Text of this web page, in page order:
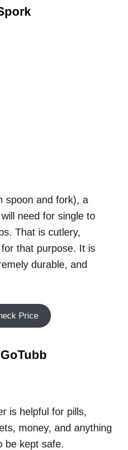
spoon and fork), a
need for single to
That is cutlery,
that purpose. It is
durable, and
Price
is helpful for pills,
money, and anything
be kept safe.